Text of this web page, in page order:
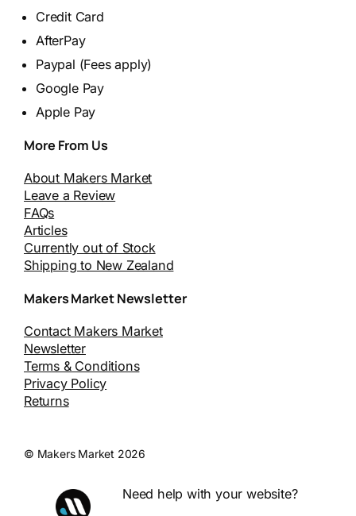
Credit Card
AfterPay
Paypal (Fees apply)
Google Pay
Apple Pay
More From Us
About Makers Market
Leave a Review
FAQs
Articles
Currently out of Stock
Shipping to New Zealand
Makers Market Newsletter
Contact Makers Market
Newsletter
Terms & Conditions
Privacy Policy
Returns
© Makers Market 2026
Need help with your website?